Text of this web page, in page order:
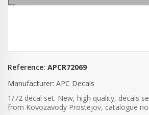
Reference: APCR72069
Manufacturer: APC Decals
1/72 decal set. New, high quality, decals
from Kovozavody Prostejov, catalogue